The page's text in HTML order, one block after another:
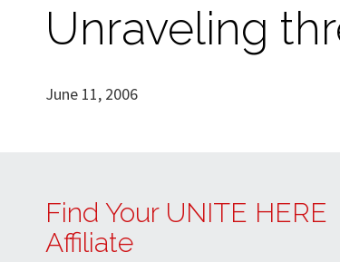
Unraveling
June 11, 2006
Find Your UNITE HERE
Affiliate